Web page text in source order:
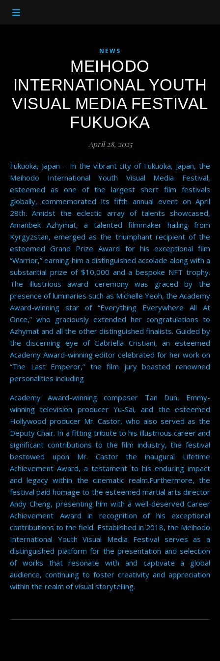
NEWS
MEIHODO
INTERNATIONAL YOUTH
VISUAL MEDIA FESTIVAL
FUKUOKA
April 28, 2025
Fukuoka, Japan – In the vibrant city of Fukuoka, Japan, the
Meihodo International Youth Visual Media Festival,
esteemed as one of the largest short film festivals
globally, commemorated its fifth annual event on April
28th. Amidst the eclectic array of talents showcased,
Amanbek Azhymat, a talented filmmaker hailing from
Kyrgyzstan, emerged as the triumphant recipient of the
esteemed Grand Prize Award for his exceptional film
“Warrior,” earning him a distinguished accolade along with a
substantial prize of $10,000 and a bespoke NFT trophy.
The illustrious award ceremony was graced by the
presence of luminaries such as Michelle Yeoh, the Academy
Award-winning star of “Everything Everywhere All At
Once,” who graciously extended her congratulations to
Azhymat and all the other distinguished finalists. Guided by
the discerning eye of Gabriella Cristiani, an esteemed
Academy Award-winning editor celebrated for her work on
“The Last Emperor,” the film jury boasted renowned
personalities including
Academy Award-winning composer Tan Dun, Emmy-
winning television producer Yu-Sai, and the esteemed
Hollywood producer Mr. Castor, who also served as the
Deputy Chair. In a fitting tribute to his illustrious career and
significant contributions to the film industry, the festival
bestowed upon Mr. Castor the inaugural Lifetime
Achievement Award, a testament to his enduring impact
and legacy within the cinematic realm.Furthermore, the
festival paid homage to the esteemed martial arts director
Andy Cheng, presenting him with a well-deserved Career
Achievement Award in recognition of his exceptional
contributions to the field. Established in 2018, the Meihodo
International Youth Visual Media Festival serves as a
distinguished platform for the presentation and selection
of works that resonate with and captivate a global
audience, continuing to foster creativity and appreciation
within the realm of visual storytelling.